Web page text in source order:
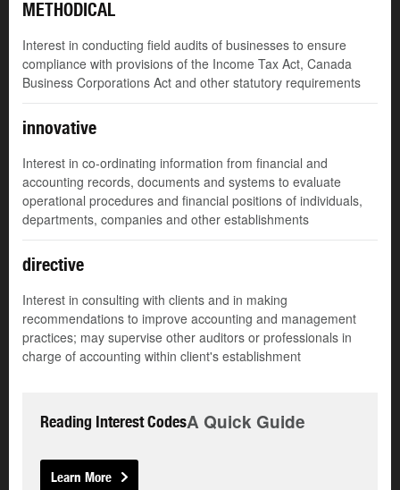
METHODICAL
Interest in conducting field audits of businesses to ensure
compliance with provisions of the Income Tax Act, Canada
Business Corporations Act and other statutory requirements
innovative
Interest in co-ordinating information from financial and
accounting records, documents and systems to evaluate
operational procedures and financial positions of individuals,
departments, companies and other establishments
directive
Interest in consulting with clients and in making
recommendations to improve accounting and management
practices; may supervise other auditors or professionals in
charge of accounting within client's establishment
Reading Interest CodesA Quick Guide
Learn More